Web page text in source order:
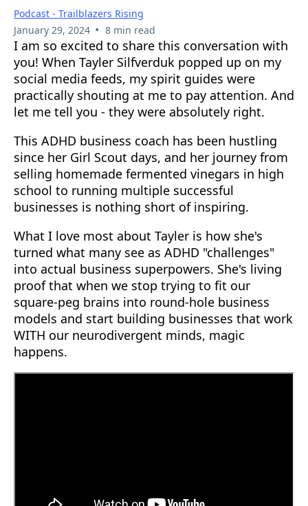
Podcast - Trailblazers Rising
January 29, 2024 • 8 min read
I am so excited to share this conversation with
you! When Tayler Silfverduk popped up on my
social media feeds, my spirit guides were
practically shouting at me to pay attention. And
let me tell you - they were absolutely right.
This ADHD business coach has been hustling
since her Girl Scout days, and her journey from
selling homemade fermented vinegars in high
school to running multiple successful
businesses is nothing short of inspiring.
What I love most about Tayler is how she's
turned what many see as ADHD "challenges"
into actual business superpowers. She's living
proof that when we stop trying to fit our
square-peg brains into round-hole business
models and start building businesses that work
WITH our neurodivergent minds, magic
happens.